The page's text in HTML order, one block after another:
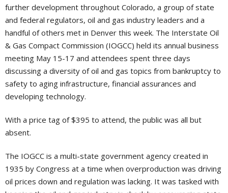
further development throughout Colorado, a group of state
and federal regulators, oil and gas industry leaders and a
handful of others met in Denver this week. The Interstate Oil
& Gas Compact Commission (IOGCC) held its annual business
meeting May 15-17 and attendees spent three days
discussing a diversity of oil and gas topics from bankruptcy to
safety to aging infrastructure, financial assurances and
developing technology.
With a price tag of $395 to attend, the public was all but
absent.
The IOGCC is a multi-state government agency created in
1935 by Congress at a time when overproduction was driving
oil prices down and regulation was lacking. It was tasked with